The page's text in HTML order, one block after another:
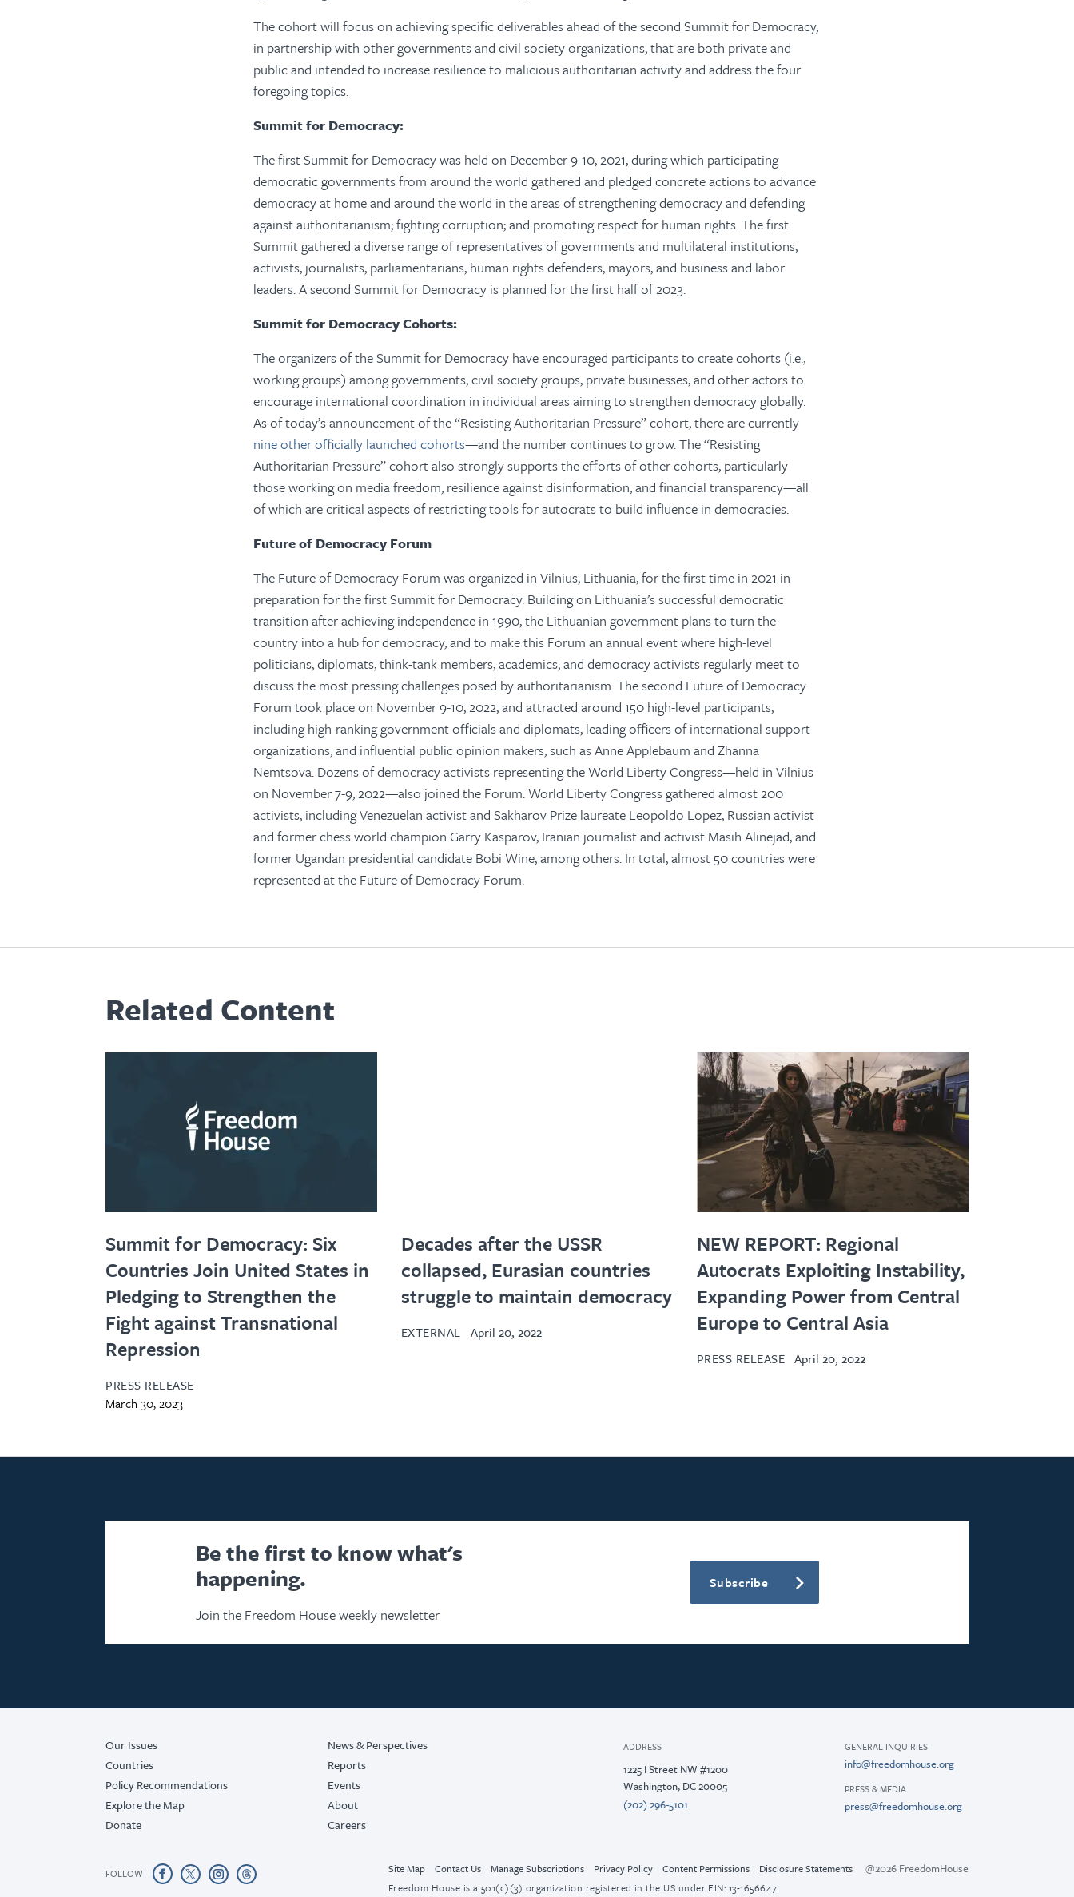
The cohort will focus on achieving specific deliverables ahead of the second Summit for Democracy,
in partnership with other governments and civil society organizations, that are both private and
public and intended to increase resilience to malicious authoritarian activity and address the four
foregoing topics.
Summit for Democracy:
The first Summit for Democracy was held on December 9-10, 2021, during which participating
democratic governments from around the world gathered and pledged concrete actions to advance
democracy at home and around the world in the areas of strengthening democracy and defending
against authoritarianism; fighting corruption; and promoting respect for human rights. The first
Summit gathered a diverse range of representatives of governments and multilateral institutions,
activists, journalists, parliamentarians, human rights defenders, mayors, and business and labor
leaders. A second Summit for Democracy is planned for the first half of 2023.
Summit for Democracy Cohorts:
The organizers of the Summit for Democracy have encouraged participants to create cohorts (i.e.,
working groups) among governments, civil society groups, private businesses, and other actors to
encourage international coordination in individual areas aiming to strengthen democracy globally.
As of today’s announcement of the “Resisting Authoritarian Pressure” cohort, there are currently
nine other officially launched cohorts—and the number continues to grow. The “Resisting
Authoritarian Pressure” cohort also strongly supports the efforts of other cohorts, particularly
those working on media freedom, resilience against disinformation, and financial transparency—all
of which are critical aspects of restricting tools for autocrats to build influence in democracies.
Future of Democracy Forum
The Future of Democracy Forum was organized in Vilnius, Lithuania, for the first time in 2021 in
preparation for the first Summit for Democracy. Building on Lithuania’s successful democratic
transition after achieving independence in 1990, the Lithuanian government plans to turn the
country into a hub for democracy, and to make this Forum an annual event where high-level
politicians, diplomats, think-tank members, academics, and democracy activists regularly meet to
discuss the most pressing challenges posed by authoritarianism. The second Future of Democracy
Forum took place on November 9-10, 2022, and attracted around 150 high-level participants,
including high-ranking government officials and diplomats, leading officers of international support
organizations, and influential public opinion makers, such as Anne Applebaum and Zhanna
Nemtsova. Dozens of democracy activists representing the World Liberty Congress—held in Vilnius
on November 7-9, 2022—also joined the Forum. World Liberty Congress gathered almost 200
activists, including Venezuelan activist and Sakharov Prize laureate Leopoldo Lopez, Russian activist
and former chess world champion Garry Kasparov, Iranian journalist and activist Masih Alinejad, and
former Ugandan presidential candidate Bobi Wine, among others. In total, almost 50 countries were
represented at the Future of Democracy Forum.
Related Content
Summit for Democracy: Six
Countries Join United States in
Pledging to Strengthen the
Fight against Transnational
Repression
PRESS RELEASE
March 30, 2023
Decades after the USSR
collapsed, Eurasian countries
struggle to maintain democracy
opens
new
tab
EXTERNAL April 20, 2022
NEW REPORT: Regional
Autocrats Exploiting Instability,
Expanding Power from Central
Europe to Central Asia
PRESS RELEASE April 20, 2022
Be the first to know what's
happening.
Join the Freedom House weekly newsletter
Subscribe
Our Issues
Countries
Policy Recommendations
Explore the Map
Donate
News & Perspectives
Reports
Events
About
Careers
ADDRESS
1225 I Street NW #1200
Washington, DC 20005
(202) 296-5101
GENERAL INQUIRIES
info@freedomhouse.org
PRESS & MEDIA
press@freedomhouse.org
FOLLOW Site Map Contact Us Manage Subscriptions Privacy Policy Content Permissions Disclosure Statements @2026 FreedomHouse
Freedom House is a 501(c)(3) organization registered in the US under EIN: 13-1656647.